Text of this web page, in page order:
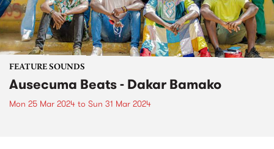
FEATURE SOUNDS
Ausecuma Beats - Dakar Bamako
Mon 25 Mar 2024 to Sun 31 Mar 2024